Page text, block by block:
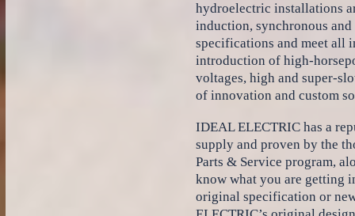
hydroelectric installations
induction, synchronous
specifications and meet all
introduction of high-
voltages, high and super-
of innovation and custom
IDEAL ELECTRIC has a
supply and proven by the
Parts & Service program,
know what you are getting
original specification or